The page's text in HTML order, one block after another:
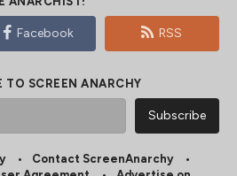
Facebook RSS
TO SCREEN ANARCHY
Contact ScreenAnarchy